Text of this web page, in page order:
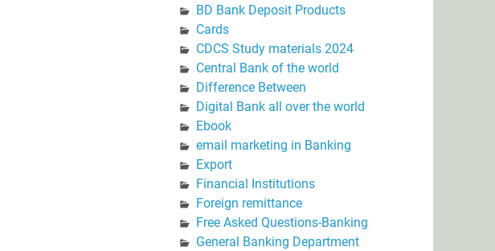
BD Bank Deposit Products
Cards
CDCS Study materials 2024
Central Bank of the world
Difference Between
Digital Bank all over the world
Ebook
email marketing in Banking
Export
Financial Institutions
Foreign remittance
Free Asked Questions-Banking
General Banking Department